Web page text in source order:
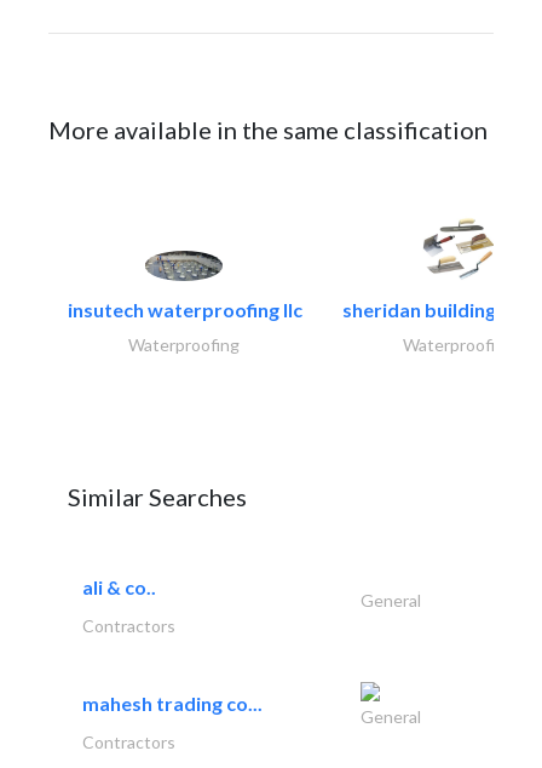
More available in the same classification
insutech waterproofing llc
Waterproofing
sheridan building
Waterproofing
Similar Searches
ali & co..
General
Contractors
mahesh trading co...
General
Contractors